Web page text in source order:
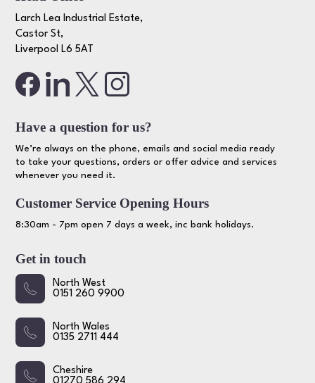
Larch Lea Industrial Estate,
Castor St,
Liverpool L6 5AT
Have a question for us?
We’re always on the phone, emails and social media ready
to take your questions, orders or offer advice and services
whenever you need it.
Customer Service Opening Hours
8:30am - 7pm open 7 days a week, inc bank holidays.
Get in touch
North West
0151 260 9900
North Wales
0135 2711 444
Cheshire